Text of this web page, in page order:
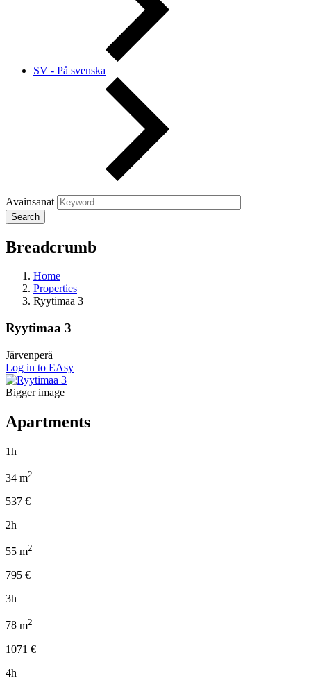
SV - På svenska
Avainsanat
Breadcrumb
Home
Properties
Ryytimaa 3
Ryytimaa 3
Järvenperä
Log in to EAsy
Bigger image
Apartments
1h
34 m2
537 €
2h
55 m2
795 €
3h
78 m2
1071 €
4h